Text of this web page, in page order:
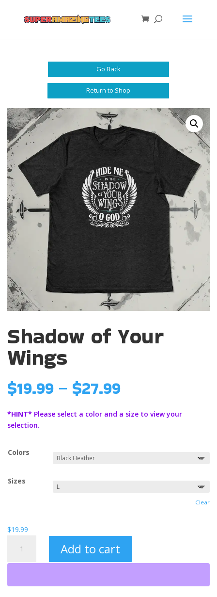
Go Back
Return to Shop
Shadow of Your
Wings
$19.99 – $27.99Price
$19.99
through
*HINT* Please select a color and a size to view your
selection.
Colors
Sizes
Clear
$19.99
Your
quantity
Add to cart